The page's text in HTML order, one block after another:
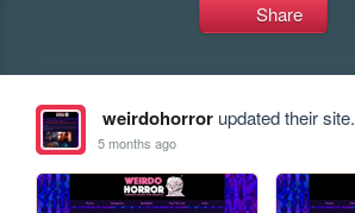
Share
weirdohorrorupdated their site.
5 months ago